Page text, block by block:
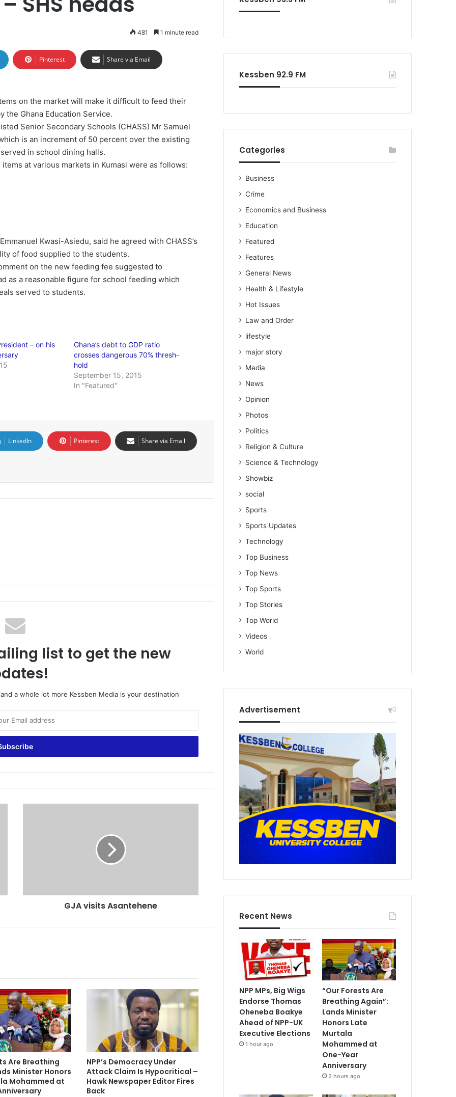
481 1 minute read
Pinterest Share via Email
on the market will make it difficult to feed their
the Ghana Education Service.
Senior Secondary Schools (CHASS) Mr Samuel
is an increment of 50 percent over the existing
in school dining halls.
at various markets in Kumasi were as follows:
Kwasi-Asiedu, said he agreed with CHASS’s
of food supplied to the students.
on the new feeding fee suggested to
as a reasonable figure for school feeding which
served to students.
– on his
Ghana’s debt to GDP ratio
crosses dangerous 70% thresh-
hold
September 15, 2015
In "Featured"
LinkedIn Pinterest Share via Email
list to get the new
a whole lot more Kessben Media is your destination
s
a
e
n
e
GJA visits Asantehene
Are Breathing
Minister Honors
Mohammed at
NPP’s Democracy Under
Attack Claim Is Hypocritical –
Hawk Newspaper Editor Fires
Back
Kessben 92.9 FM
Categories
Business
Crime
Economics and Business
Education
Featured
Features
General News
Health & Lifestyle
Hot Issues
Law and Order
lifestyle
major story
Media
News
Opinion
Photos
Politics
Religion & Culture
Science & Technology
Showbiz
social
Sports
Sports Updates
Technology
Top Business
Top News
Top Sports
Top Stories
Top World
Videos
World
Advertisement
Recent News
NPP MPs, Big Wigs
Endorse Thomas
Oheneba Boakye
Ahead of NPP-UK
Executive Elections
1 hour ago
“Our Forests Are
Breathing Again”:
Lands Minister
Honors Late
Murtala
Mohammed at
One-Year
Anniversary
2 hours ago